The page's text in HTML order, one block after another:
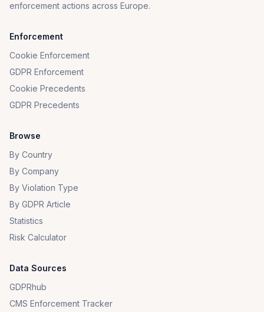
enforcement actions across Europe.
Enforcement
Cookie Enforcement
GDPR Enforcement
Cookie Precedents
GDPR Precedents
Browse
By Country
By Company
By Violation Type
By GDPR Article
Statistics
Risk Calculator
Data Sources
GDPRhub
CMS Enforcement Tracker